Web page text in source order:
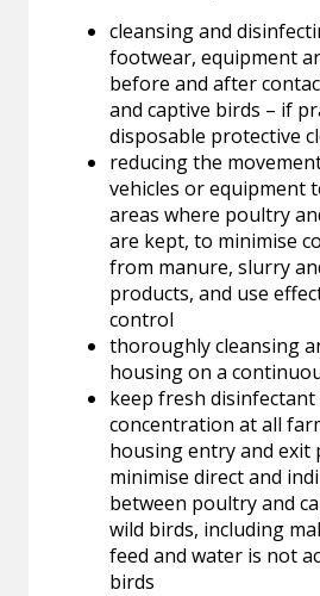
cleansing and
footwear, equipment
before and after
and captive birds – if
disposable protective
reducing the
vehicles or equipment
areas where poultry
are kept, to minimise
from manure, slurry
products, and use
control
thoroughly cleansing
housing on a
keep fresh
concentration at all
housing entry and exit
minimise direct and
between poultry and
wild birds, including
feed and water is not
birds